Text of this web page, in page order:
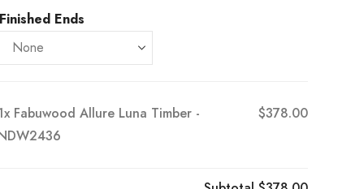
Finished Ends
Fabuwood Allure Luna Timber -
$378.00